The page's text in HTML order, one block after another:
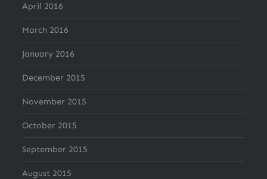
April 2016
March 2016
January 2016
December 2015
November 2015
October 2015
September 2015
August 2015